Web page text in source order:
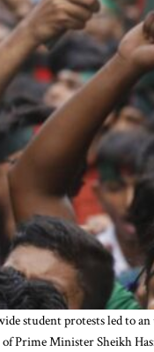
student protests led to
Prime Minister Sheikh